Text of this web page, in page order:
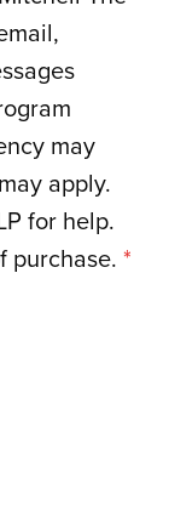
may
apply.
for help.
purchase. *